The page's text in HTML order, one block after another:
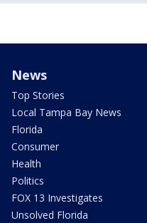
News
Top Stories
Local Tampa Bay News
Florida
Consumer
Health
Politics
FOX 13 Investigates
Unsolved Florida